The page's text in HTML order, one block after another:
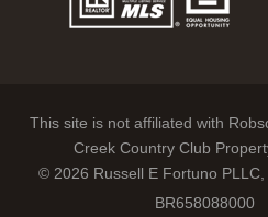
This site is not affiliated with
Creek Country Club
© 2026 Russell E Fortuno
BR658088000